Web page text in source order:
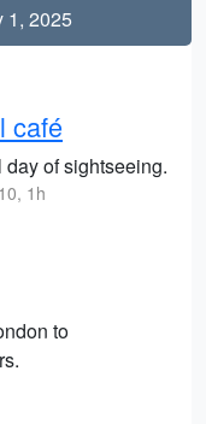
1, 2025
café
of sightseeing.
1h
to